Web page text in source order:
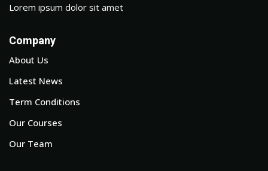
Lorem ipsum dolor sit amet
Company
About Us
Latest News
Term Conditions
Our Courses
Our Team